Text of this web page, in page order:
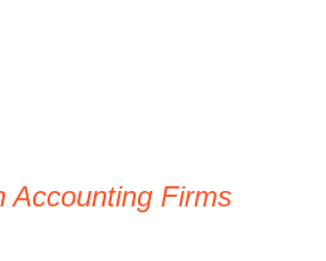
Accounting Firms